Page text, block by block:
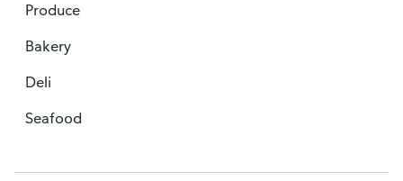
Produce
Bakery
Deli
Seafood